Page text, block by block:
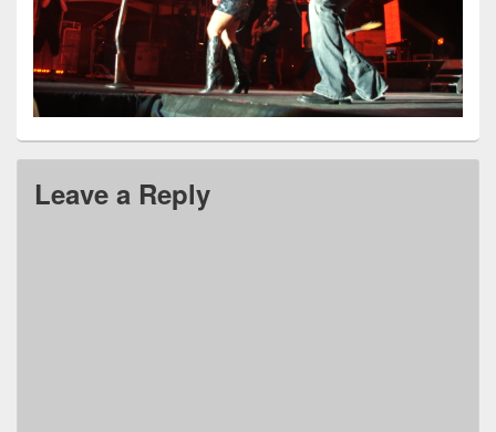
Leave a Reply